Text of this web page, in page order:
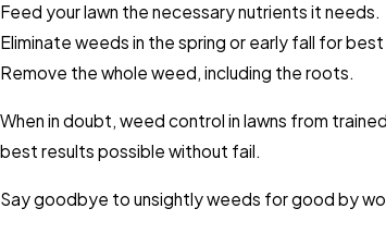
Feed your lawn the necessary nutrients it needs.
Eliminate weeds in the spring or early fall for
Remove the whole weed, including the roots.
When in doubt, weed control in lawns from
best results possible without fail.
Say goodbye to unsightly weeds for good by